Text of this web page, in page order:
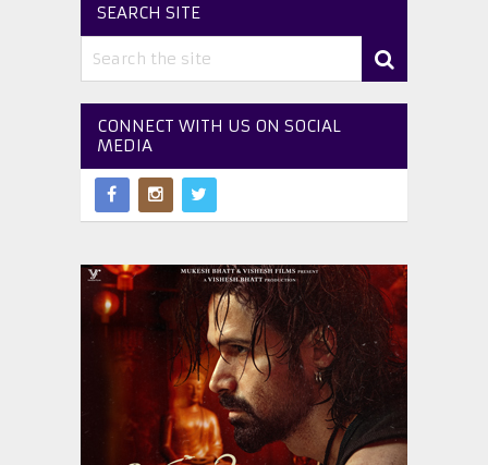
SEARCH SITE
CONNECT WITH US ON SOCIAL
MEDIA